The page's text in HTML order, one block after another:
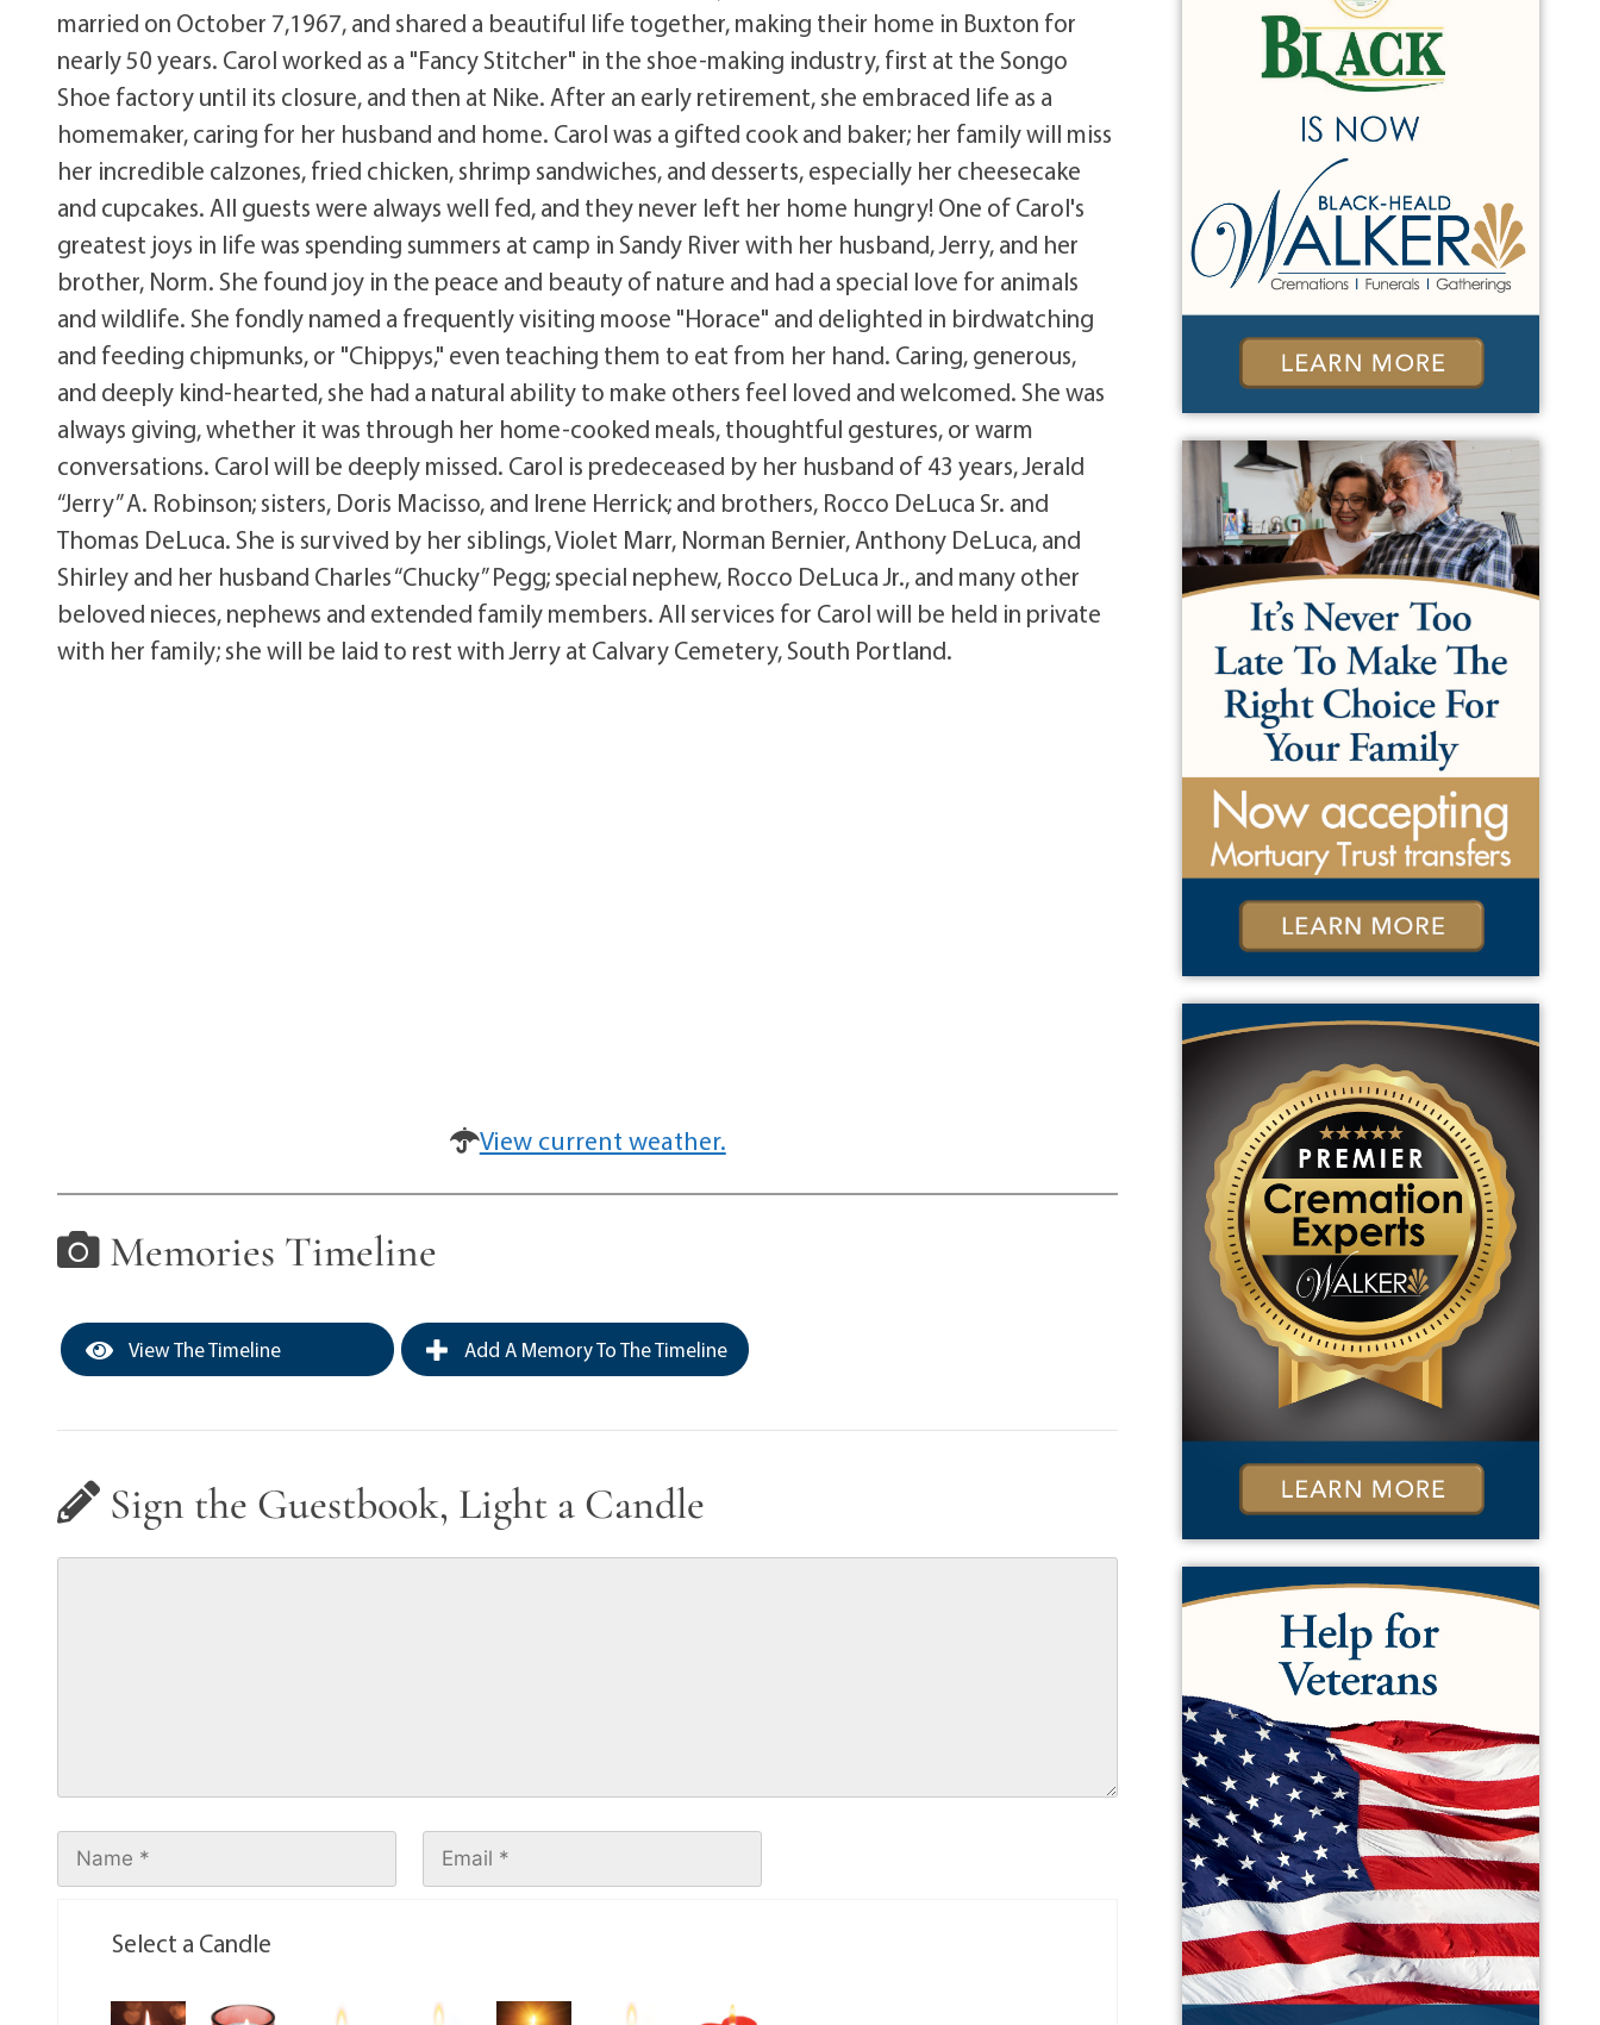
married on October 7,1967, and shared a beautiful life together, making their home in Buxton for
nearly 50 years. Carol worked as a "Fancy Stitcher" in the shoe-making industry, first at the Songo
Shoe factory until its closure, and then at Nike. After an early retirement, she embraced life as a
homemaker, caring for her husband and home. Carol was a gifted cook and baker; her family will miss
her incredible calzones, fried chicken, shrimp sandwiches, and desserts, especially her cheesecake
and cupcakes. All guests were always well fed, and they never left her home hungry! One of Carol's
greatest joys in life was spending summers at camp in Sandy River with her husband, Jerry, and her
brother, Norm. She found joy in the peace and beauty of nature and had a special love for animals
and wildlife. She fondly named a frequently visiting moose "Horace" and delighted in birdwatching
and feeding chipmunks, or "Chippys," even teaching them to eat from her hand. Caring, generous,
and deeply kind-hearted, she had a natural ability to make others feel loved and welcomed. She was
always giving, whether it was through her home-cooked meals, thoughtful gestures, or warm
conversations. Carol will be deeply missed. Carol is predeceased by her husband of 43 years, Jerald
“Jerry” A. Robinson; sisters, Doris Macisso, and Irene Herrick; and brothers, Rocco DeLuca Sr. and
Thomas DeLuca. She is survived by her siblings, Violet Marr, Norman Bernier, Anthony DeLuca, and
Shirley and her husband Charles “Chucky” Pegg; special nephew, Rocco DeLuca Jr., and many other
beloved nieces, nephews and extended family members. All services for Carol will be held in private
with her family; she will be laid to rest with Jerry at Calvary Cemetery, South Portland.
View current weather.
Memories Timeline
View The Timeline Add A Memory To The Timeline
Sign the Guestbook, Light a Candle
Select a Candle